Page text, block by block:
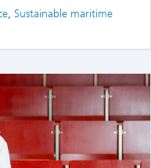
, Sustainable maritime